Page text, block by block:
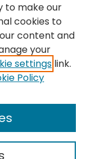
of
and scholarly
and deposited
centers on
to make our
cookies to
content and
your
settings link.
Policy